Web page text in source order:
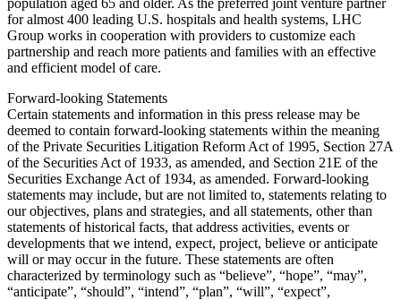
for almost 400 leading U.S. hospitals and health systems, LHC
Group works in cooperation with providers to customize each
partnership and reach more patients and families with an effective
and efficient model of care.
Forward-looking Statements
Certain statements and information in this press release may be
deemed to contain forward-looking statements within the meaning
of the Private Securities Litigation Reform Act of 1995, Section 27A
of the Securities Act of 1933, as amended, and Section 21E of the
Securities Exchange Act of 1934, as amended. Forward-looking
statements may include, but are not limited to, statements relating to
our objectives, plans and strategies, and all statements, other than
statements of historical facts, that address activities, events or
developments that we intend, expect, project, believe or anticipate
will or may occur in the future. These statements are often
characterized by terminology such as “believe”, “hope”, “may”,
“anticipate”, “should”, “intend”, “plan”, “will”, “expect”,